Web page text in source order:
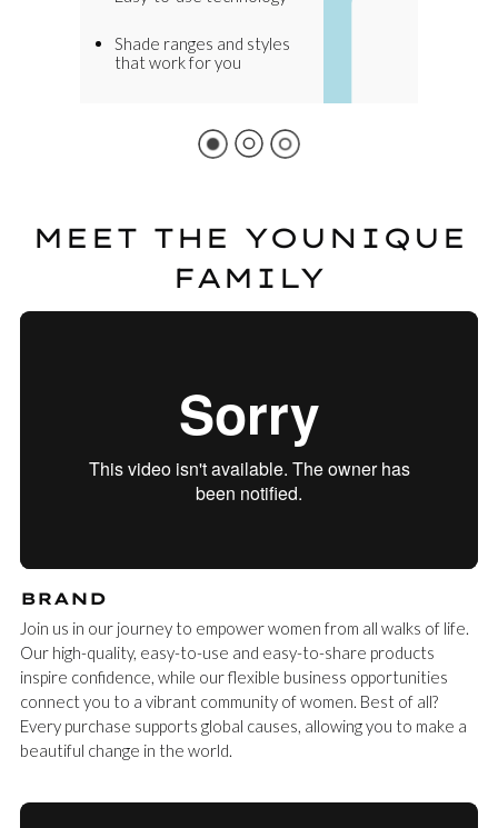
Shade ranges and styles
that work for you
MEET THE YOUNIQUE
FAMILY
BRAND
Join us in our journey to empower women from all walks of life.
Our high-quality, easy-to-use and easy-to-share products
inspire confidence, while our flexible business opportunities
connect you to a vibrant community of women. Best of all?
Every purchase supports global causes, allowing you to make a
beautiful change in the world.